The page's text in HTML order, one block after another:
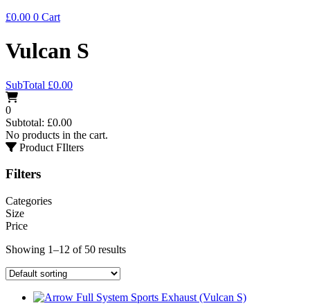
£0.00 0 Cart
Vulcan S
SubTotal £0.00
0
Subtotal: £0.00
No products in the cart.
Product FIlters
Filters
Categories
Size
Price
Showing 1–12 of 50 results